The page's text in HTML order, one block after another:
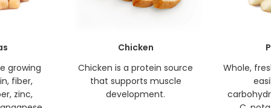
growing
fiber,
zinc,
Chicken
Chicken is a protein source
that supports muscle
development.
Whole,